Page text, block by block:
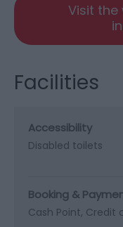
Visit
Facilities
Accessibility
Disabled toilets
Booking &
Cash Point Credit